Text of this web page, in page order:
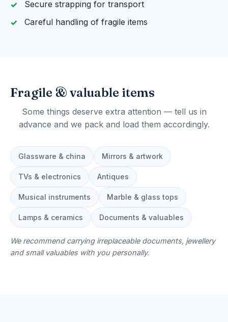
Secure strapping for transport
Careful handling of fragile items
Fragile & valuable items
Some things deserve extra attention — tell us in
advance and we pack and load them accordingly.
Glassware & china Mirrors & artwork
TVs & electronics Antiques
Musical instruments Marble & glass tops
Lamps & ceramics Documents & valuables
We recommend carrying irreplaceable documents, jewellery
and small valuables with you personally.